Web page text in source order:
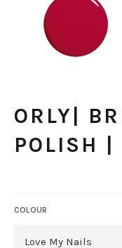
ORLY|
POLISH |
COLOUR